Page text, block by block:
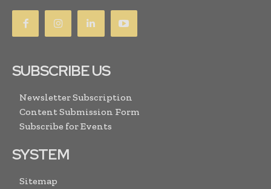
SUBSCRIBE US
Newsletter Subscription
Content Submission Form
Subscribe for Events
SYSTEM
Sitemap